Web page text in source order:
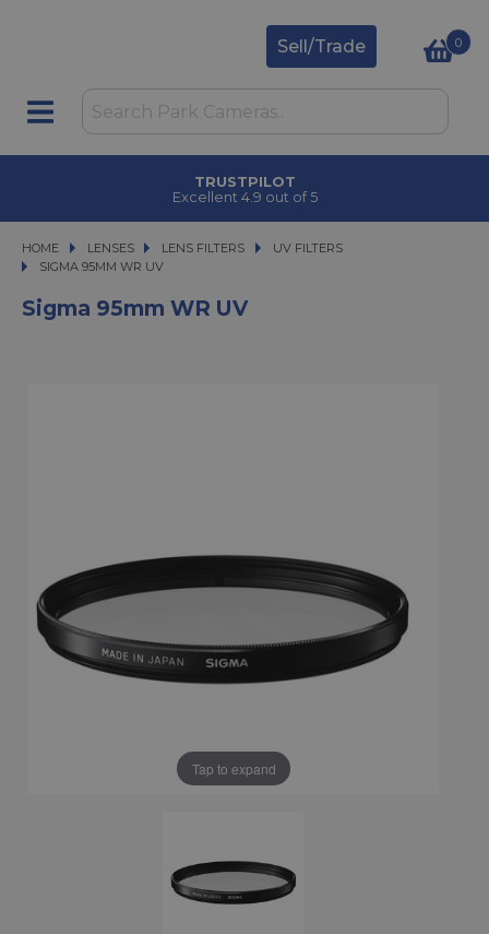
Sell/Trade 0
TRUSTPILOT
Excellent 4.9 out of 5
HOME LENSES
LENSES LENS FILTERS
LENS FILTERS
UV FILTERS
SIGMA 95MM WR UV
SIGMA 95MM WR UV
Sigma 95mm WR UV
Tap to expand